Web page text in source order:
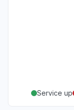
Service up